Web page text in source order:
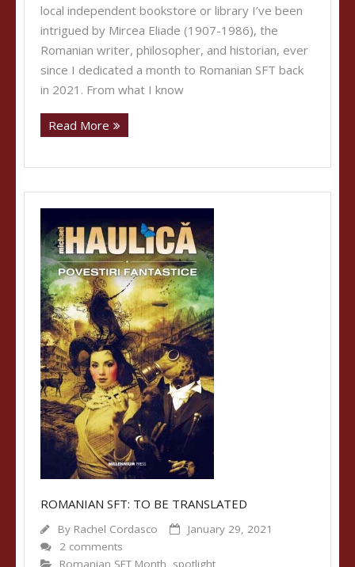
local independent bookstore or library I’ve been
intrigued by Mircea Eliade (1907-1986), the
Romanian writer, philosopher, and historian, ever
since I dedicated a month to Romanian SFT back
in 2021. From what I know
Read More
ROMANIAN SFT: TO BE TRANSLATED
By Rachel Cordasco
January 29, 2021
2 comments
Romanian SFT Month, spotlight